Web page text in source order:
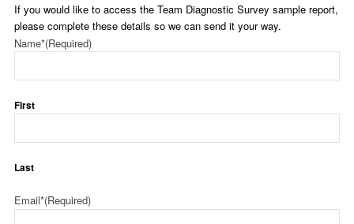
If you would like to access the Team Diagnostic Survey sample report,
please complete these details so we can send it your way.
Name*(Required)
First
Last
Email*(Required)